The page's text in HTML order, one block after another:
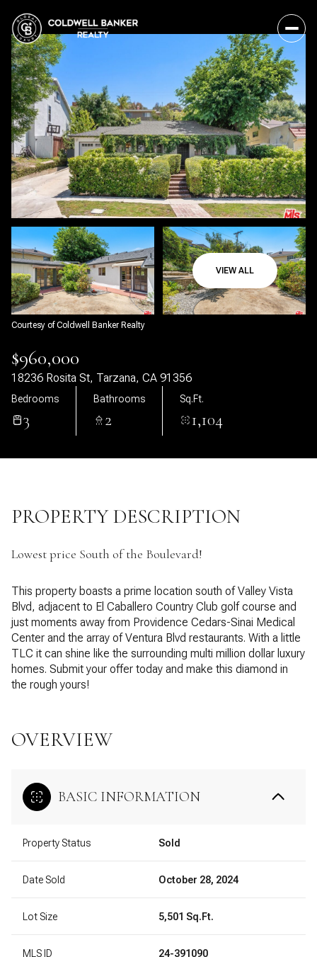
VIEW ALL
Courtesy of Coldwell Banker Realty
$960,000
18236 Rosita St, Tarzana, CA 91356
Bedrooms
3
Bathrooms
2
Sq.Ft.
1,104
PROPERTY DESCRIPTION
Lowest price South of the Boulevard!
This property boasts a prime location south of Valley Vista
Blvd, adjacent to El Caballero Country Club golf course and
just moments away from Providence Cedars-Sinai Medical
Center and the array of Ventura Blvd restaurants. With a little
TLC it can shine like the surrounding multi million dollar luxury
homes. Submit your offer today and make this diamond in
the rough yours!
OVERVIEW
BASIC INFORMATION
Property Status Sold
Date Sold October 28, 2024
Lot Size 5,501 Sq.Ft.
MLS ID 24-391090
Saturday Sunday